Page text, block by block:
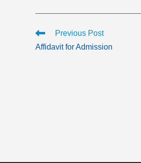
Read
articles
Previous Post
Affidavit for Admission